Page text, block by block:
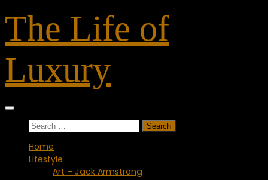
to
content
The Life of
Luxury
Search
Home
Lifestyle
Art – Jack Armstrong